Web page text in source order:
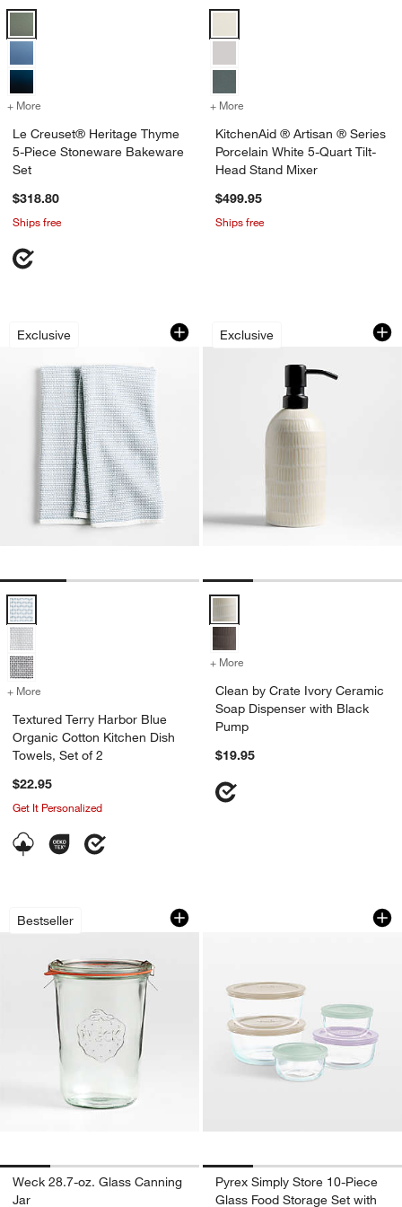
+ More for Le Creuset® Heritage Thyme 5-Piece Stoneware Bakeware Set
Le Creuset® Heritage Thyme
5-Piece Stoneware Bakeware
Set
$318.80
Ships free
+ More
KitchenAid ® Artisan ® Series
Porcelain White 5-Quart Tilt-
Head Stand Mixer
$499.95
Ships free
Exclusive
Textured Terry Harbor Blue Organic
Carousel showing item 1 through 1 of 3
Textured Terry Harbor Blue Organic Cotton Kitchen Dish Towels, Set
+ More for Textured Terry Harbor Blue Organic Cotton Kitchen Dish Towels,
Textured Terry Harbor Blue
Organic Cotton Kitchen Dish
Towels, Set of 2
$22.95
Get It Personalized
Exclusive
Clean by Crate
Carousel showing item 1 through
Clean by Crate Ivory Ceramic
+ More
Clean by Crate Ivory Ceramic
Soap Dispenser with Black
Pump
$19.95
Bestseller
Weck 28.7-oz. Glass Canning Jar
Carousel showing item 1 through 1 of 4
Weck 28.7-oz. Glass Canning
Jar
Pyrex Simply
Carousel showing item 1 through
Pyrex Simply Store 10-Piece
Glass Food Storage Set with